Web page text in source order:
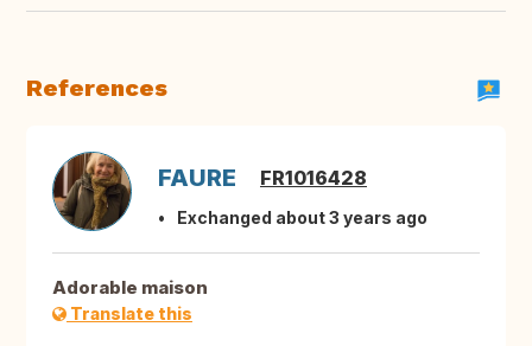
References
FAURE FR1016428
Exchanged about 3 years ago
Adorable maison
Translate this